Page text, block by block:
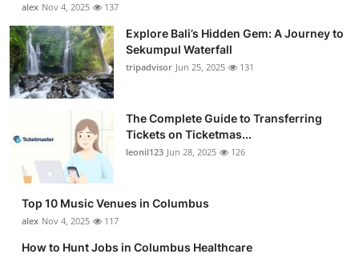
alex Nov 4, 2025 137
Explore Bali’s Hidden Gem: A Journey to
Sekumpul Waterfall
tripadvisor Jun 25, 2025 131
The Complete Guide to Transferring
Tickets on Ticketmas...
leonil123 Jun 28, 2025 126
Top 10 Music Venues in Columbus
alex Nov 4, 2025 117
How to Hunt Jobs in Columbus Healthcare